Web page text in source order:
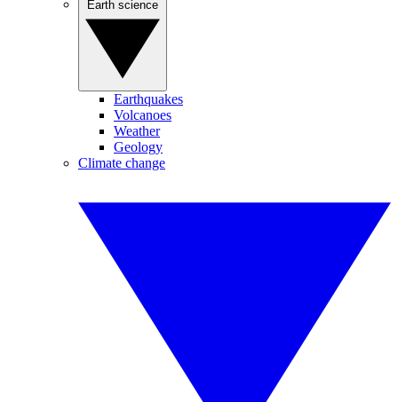
Earthquakes
Volcanoes
Weather
Geology
Climate change